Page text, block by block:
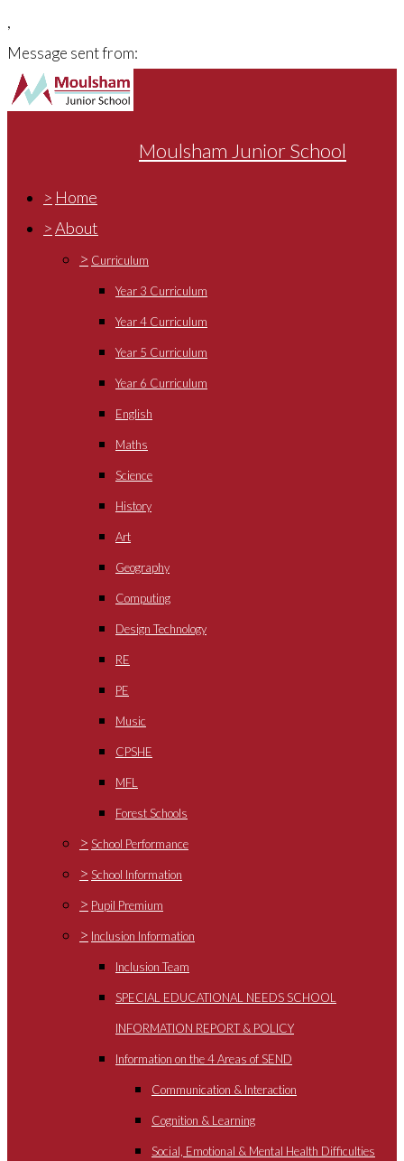
,
Message sent from:
Moulsham Junior School
> Home
>About
> Curriculum
Year 3 Curriculum
Year 4 Curriculum
Year 5 Curriculum
Year 6 Curriculum
English
Maths
Science
History
Art
Geography
Computing
Design Technology
RE
PE
Music
CPSHE
MFL
Forest Schools
> School Performance
> School Information
> Pupil Premium
> Inclusion Information
Inclusion Team
SPECIAL EDUCATIONAL NEEDS SCHOOL
INFORMATION REPORT & POLICY
Information on the 4 Areas of SEND
Communication & Interaction
Cognition & Learning
Social, Emotional & Mental Health Difficulties